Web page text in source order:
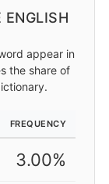
ENGLISH
appear in
the share of
FREQUENCY
3.00%